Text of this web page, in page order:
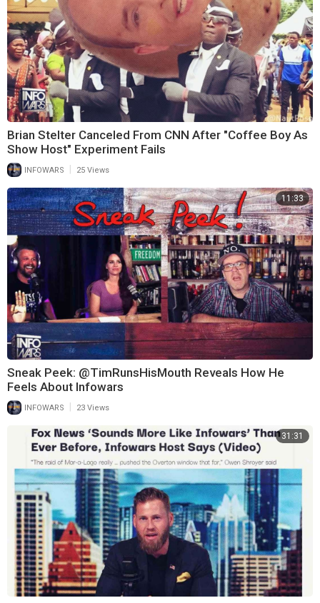
Brian Stelter Canceled From CNN After "Coffee Boy As
Show Host" Experiment Fails
INFOWARS 25 Views
11:33
Sneak Peek: @TimRunsHisMouth Reveals How He
Feels About Infowars
INFOWARS | 23 Views
31:31